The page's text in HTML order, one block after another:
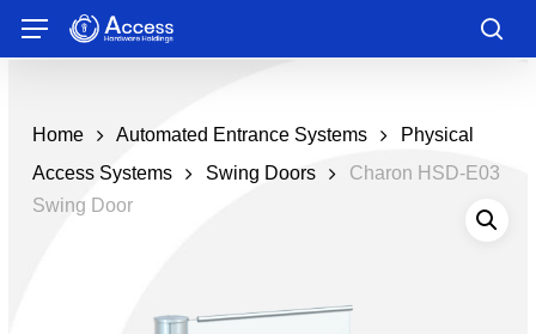
main
Menu
Home Automated Entrance Systems
Physical
Access Systems
Swing Doors
Charon HSD-E03
Swing Door